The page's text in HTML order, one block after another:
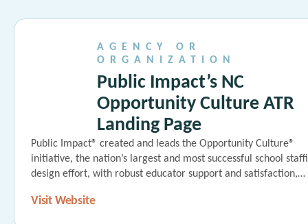
AGENCY OR
ORGANIZATION
Public Impact’s NC
Opportunity Culture ATR
Landing Page
Public Impact® created and leads the Opportunity Culture®
initiative, the nation’s largest and most successful school
design effort, with robust educator support and satisfaction,…
Visit Website